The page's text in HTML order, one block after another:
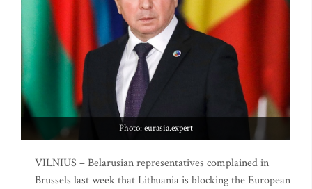
Photo: eurasia.expert
VILNIUS – Belarusian representatives complained in
Brussels last week that Lithuania is blocking the European